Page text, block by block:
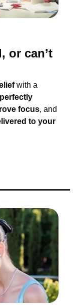
or can’t
focus
to your